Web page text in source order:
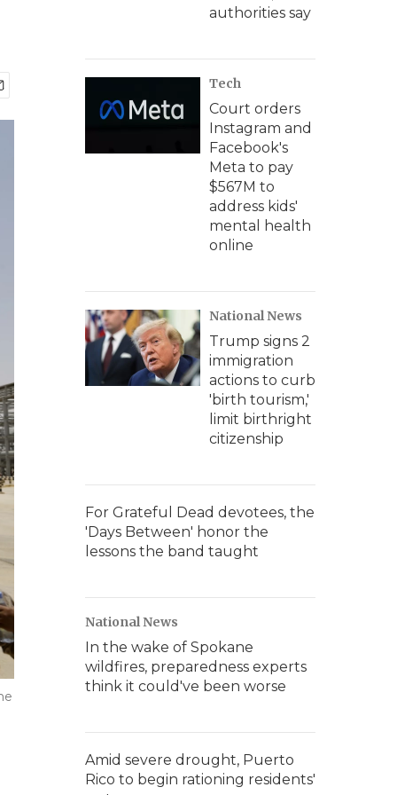
authorities say
Tech
Court orders
Instagram and
Facebook's
Meta to pay
$567M to
address kids'
mental health
online
National News
Trump signs 2
immigration
actions to curb
'birth tourism,'
limit birthright
citizenship
For Grateful Dead devotees, the
'Days Between' honor the
lessons the band taught
National News
In the wake of Spokane
wildfires, preparedness experts
think it could've been worse
Amid severe drought, Puerto
Rico to begin rationing residents'